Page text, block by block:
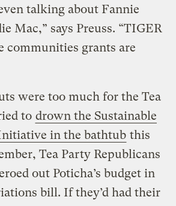
talking about Fannie
Mac,” says Preuss. “TIGER
communities grants are
were too much for the Tea
to drown the Sustainable
in the bathtub this
Tea Party Republicans
out Poticha’s budget in
bill. If they’d had their